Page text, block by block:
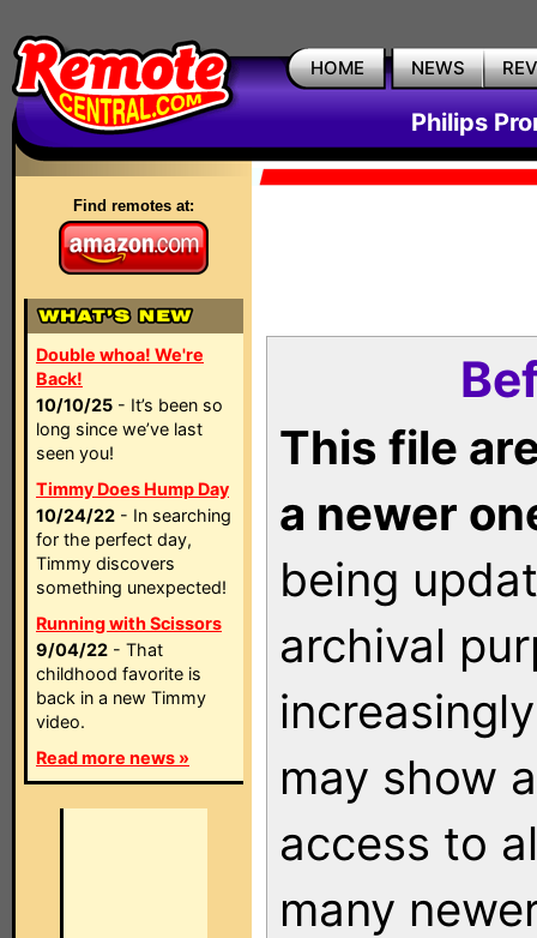
HOME NEWS
Philips
Find remotes at:
Double whoa! We're
Back!
10/10/25 - It’s been so
long since we’ve last
seen you!
Timmy Does Hump Day
10/24/22 - In searching
for the perfect day,
Timmy discovers
something unexpected!
Running with Scissors
9/04/22 - That
childhood favorite is
back in a new Timmy
video.
Read more news »
This file
a newer
being
archival
may show
access to
many